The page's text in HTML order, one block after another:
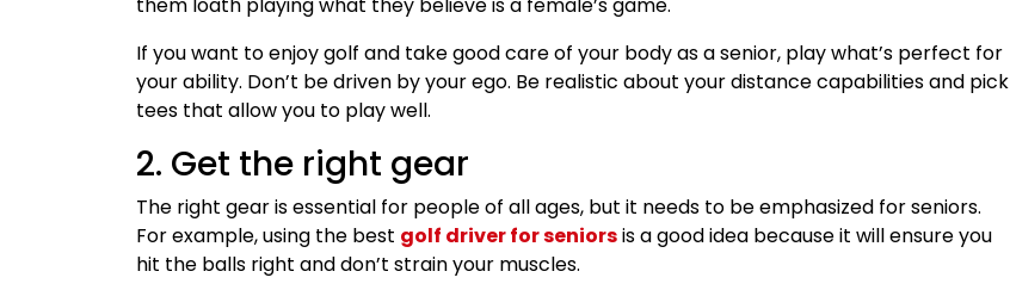
If you want to enjoy golf and take good care of your body as a senior, play what’s perfect for
your ability. Don’t be driven by your ego. Be realistic about your distance capabilities and pick
tees that allow you to play well.
2. Get the right gear
The right gear is essential for people of all ages, but it needs to be emphasized for seniors.
For example, using the best golf driver for seniorsis a good idea because it will ensure you
hit the balls right and don’t strain your muscles.